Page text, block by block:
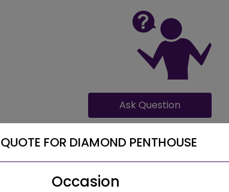
Ask Question
FOR DIAMOND PENTHOUSE
Occasion